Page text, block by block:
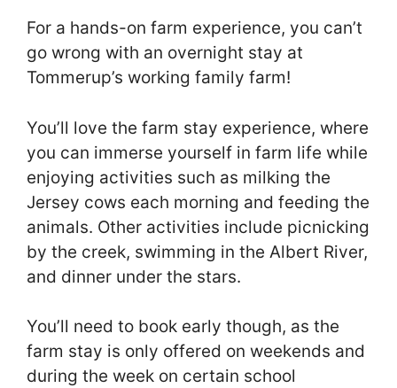
For a hands-on farm experience, you can’t
go wrong with an overnight stay at
Tommerup’s working family farm!
You’ll love the farm stay experience, where
you can immerse yourself in farm life while
enjoying activities such as milking the
Jersey cows each morning and feeding the
animals. Other activities include picnicking
by the creek, swimming in the Albert River,
and dinner under the stars.
You’ll need to book early though, as the
farm stay is only offered on weekends and
during the week on certain school